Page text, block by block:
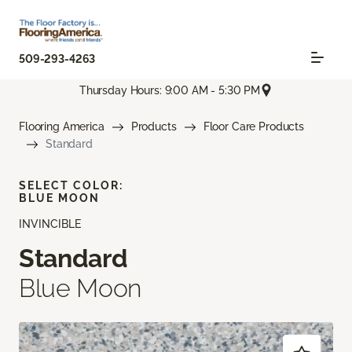
509-293-4263
Thursday Hours: 9:00 AM - 5:30 PM
Flooring America Products
Floor Care Products
Standard
INVINCIBLE
Standard
Blue Moon
SELECT COLOR:
BLUE MOON